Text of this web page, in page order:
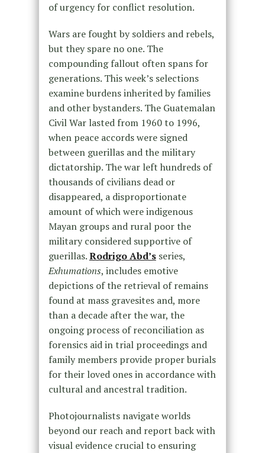
of urgency for conflict resolution.
Wars are fought by soldiers and rebels,
but they spare no one. The
compounding fallout often spans for
generations. This week’s selections
examine burdens inherited by families
and other bystanders. The Guatemalan
Civil War lasted from 1960 to 1996,
when peace accords were signed
between guerillas and the military
dictatorship. The war left hundreds of
thousands of civilians dead or
disappeared, a disproportionate
amount of which were indigenous
Mayan groups and rural poor the
military considered supportive of
guerillas.Rodrigo Abd’sseries,
Exhumations, includes emotive
depictions of the retrieval of remains
found at mass gravesites and, more
than a decade after the war, the
ongoing process of reconciliation as
forensics aid in trial proceedings and
family members provide proper burials
for their loved ones in accordance with
cultural and ancestral tradition.
Photojournalists navigate worlds
beyond our reach and report back with
visual evidence crucial to ensuring